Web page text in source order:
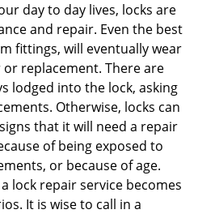
n
v
i
a
t
i
day to day lives, locks are
and repair. Even the best
fittings, will eventually wear
replacement. There are
lodged into the lock, asking
Otherwise, locks can
that it will need a repair
of being exposed to
or because of age.
lock repair service becomes
It is wise to call in a